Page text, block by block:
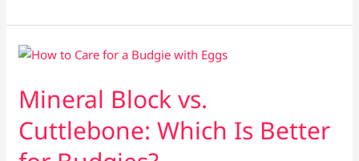
Healthy
Budgie
Which
to
Mineral Block vs.
Cuttlebone: Which Is Better